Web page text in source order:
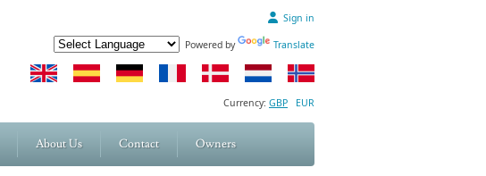
Sign in
Powered by Translate
Currency: GBP EUR
About Us Contact Owners